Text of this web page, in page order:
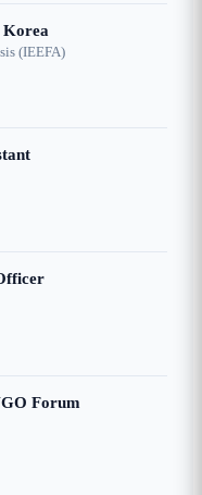
Korea
(IEEFA)
Forum